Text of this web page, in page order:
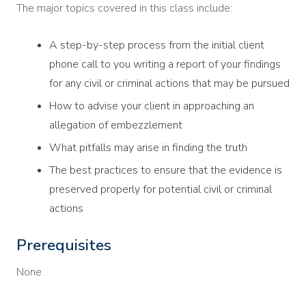
The major topics covered in this class include:
A step-by-step process from the initial client
phone call to you writing a report of your findings
for any civil or criminal actions that may be pursued
How to advise your client in approaching an
allegation of embezzlement
What pitfalls may arise in finding the truth
The best practices to ensure that the evidence is
preserved properly for potential civil or criminal
actions
Prerequisites
None